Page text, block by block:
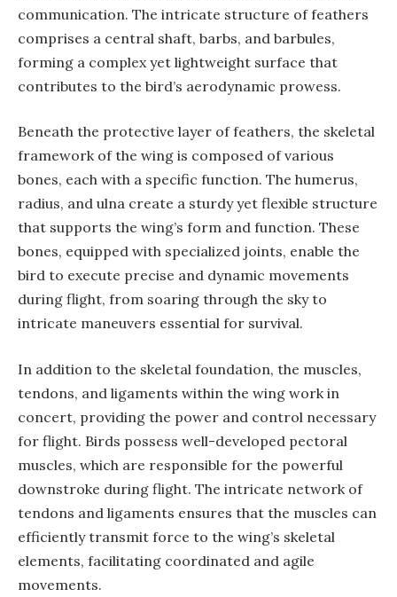
communication. The intricate structure of feathers
comprises a central shaft, barbs, and barbules,
forming a complex yet lightweight surface that
contributes to the bird’s aerodynamic prowess.
Beneath the protective layer of feathers, the skeletal
framework of the wing is composed of various
bones, each with a specific function. The humerus,
radius, and ulna create a sturdy yet flexible structure
that supports the wing’s form and function. These
bones, equipped with specialized joints, enable the
bird to execute precise and dynamic movements
during flight, from soaring through the sky to
intricate maneuvers essential for survival.
In addition to the skeletal foundation, the muscles,
tendons, and ligaments within the wing work in
concert, providing the power and control necessary
for flight. Birds possess well-developed pectoral
muscles, which are responsible for the powerful
downstroke during flight. The intricate network of
tendons and ligaments ensures that the muscles can
efficiently transmit force to the wing’s skeletal
elements, facilitating coordinated and agile
movements.